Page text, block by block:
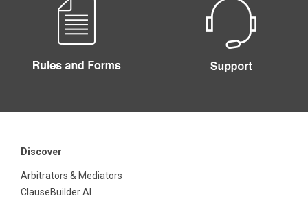
Discover
Arbitrators & Mediators
ClauseBuilder AI